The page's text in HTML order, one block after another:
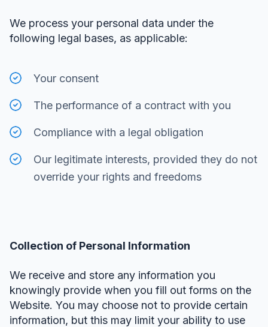
We process your personal data under the
following legal bases, as applicable:
Your consent
The performance of a contract with you
Compliance with a legal obligation
Our legitimate interests, provided they do not
override your rights and freedoms
Collection of Personal Information
We receive and store any information you
knowingly provide when you fill out forms on the
Website. You may choose not to provide certain
information, but this may limit your ability to use